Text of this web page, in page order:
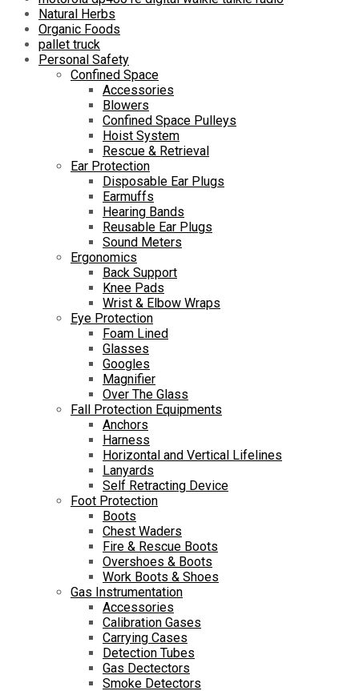
Natural Herbs
Organic Foods
pallet truck
Personal Safety
Confined Space
Accessories
Blowers
Confined Space Pulleys
Hoist System
Rescue & Retrieval
Ear Protection
Disposable Ear Plugs
Earmuffs
Hearing Bands
Reusable Ear Plugs
Sound Meters
Ergonomics
Back Support
Knee Pads
Wrist & Elbow Wraps
Eye Protection
Foam Lined
Glasses
Googles
Magnifier
Over The Glass
Fall Protection Equipments
Anchors
Harness
Horizontal and Vertical Lifelines
Lanyards
Self Retracting Device
Foot Protection
Boots
Chest Waders
Fire & Rescue Boots
Overshoes & Boots
Work Boots & Shoes
Gas Instrumentation
Accessories
Calibration Gases
Carrying Cases
Detection Tubes
Gas Dectectors
Smoke Detectors